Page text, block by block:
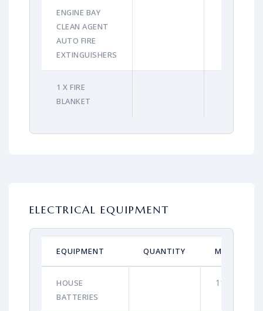
ENGINE BAY
CLEAN AGENT
AUTO FIRE
EXTINGUISHERS
1 X FIRE
BLANKET
ELECTRICAL EQUIPMENT
EQUIPMENT QUANTITY MAKE
HOUSE
BATTERIES
110Ah